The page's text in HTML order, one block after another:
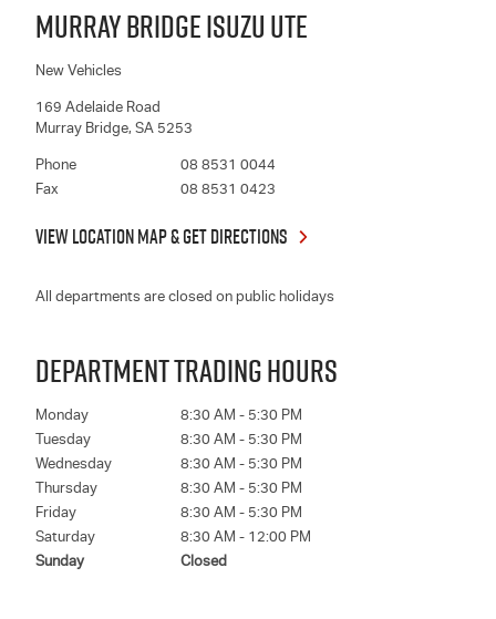
MURRAY BRIDGE ISUZU UTE
New Vehicles
169 Adelaide Road
Murray Bridge, SA 5253
Phone
08 8531 0044
Fax
08 8531 0423
VIEW LOCATION MAP & GET DIRECTIONS
All departments are closed on public holidays
DEPARTMENT TRADING HOURS
Monday
8:30 AM - 5:30 PM
Tuesday
8:30 AM - 5:30 PM
Wednesday
8:30 AM - 5:30 PM
Thursday
8:30 AM - 5:30 PM
Friday
8:30 AM - 5:30 PM
Saturday
8:30 AM - 12:00 PM
Sunday
Closed